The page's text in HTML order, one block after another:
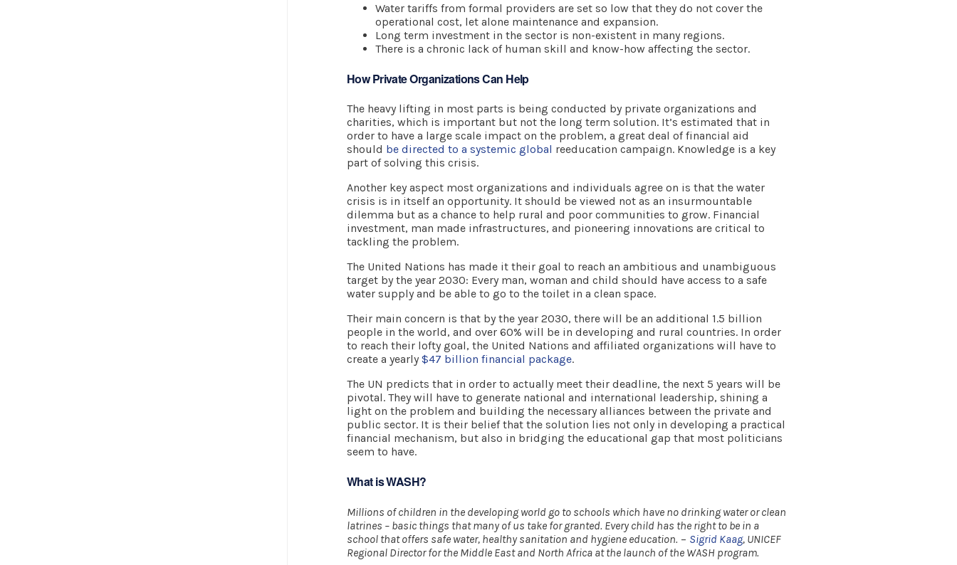
Water tariffs from formal providers are set so low that they do not cover the
operational cost, let alone maintenance and expansion.
Long term investment in the sector is non-existent in many regions.
There is a chronic lack of human skill and know-how affecting the sector.
How Private Organizations Can Help
The heavy lifting in most parts is being conducted by private organizations and
charities, which is important but not the long term solution. It’s estimated that in
order to have a large scale impact on the problem, a great deal of financial aid
should be directed to a systemic global reeducation campaign. Knowledge is a key
part of solving this crisis.
Another key aspect most organizations and individuals agree on is that the water
crisis is in itself an opportunity. It should be viewed not as an insurmountable
dilemma but as a chance to help rural and poor communities to grow. Financial
investment, man made infrastructures, and pioneering innovations are critical to
tackling the problem.
The United Nations has made it their goal to reach an ambitious and unambiguous
target by the year 2030: Every man, woman and child should have access to a safe
water supply and be able to go to the toilet in a clean space.
Their main concern is that by the year 2030, there will be an additional 1.5 billion
people in the world, and over 60% will be in developing and rural countries. In order
to reach their lofty goal, the United Nations and affiliated organizations will have to
create a yearly$47 billion financial package.
The UN predicts that in order to actually meet their deadline, the next 5 years will be
pivotal. They will have to generate national and international leadership, shining a
light on the problem and building the necessary alliances between the private and
public sector. It is their belief that the solution lies not only in developing a practical
financial mechanism, but also in bridging the educational gap that most politicians
seem to have.
What is WASH?
Millions of children in the developing world go to schools which have no drinking water or clean
latrines – basic things that many of us take for granted. Every child has the right to be in a
school that offers safe water, healthy sanitation and hygiene education. – Sigrid Kaag, UNICEF
Regional Director for the Middle East and North Africa at the launch of the WASH program.